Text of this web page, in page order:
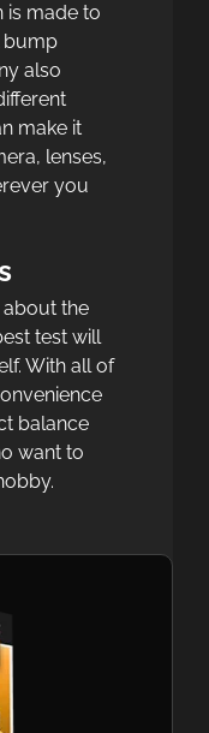
is made to
bump
also
make it
lenses,
you
about the
test will
With all of
balance
want to